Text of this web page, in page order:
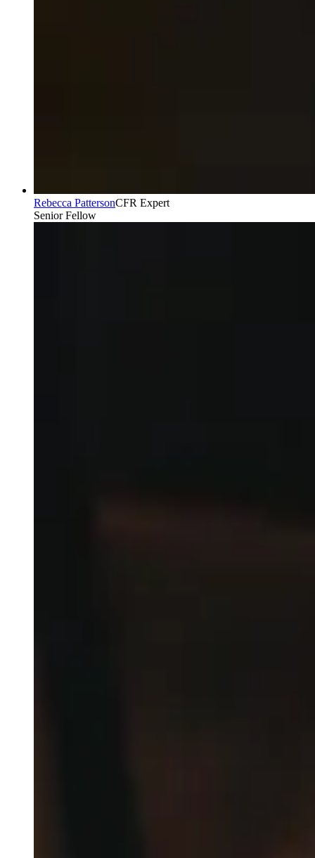
Rebecca PattersonCFR Expert
Senior Fellow